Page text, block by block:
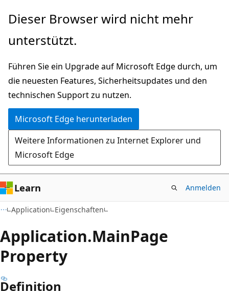
Zu
wechseln
Zur
springen
Dieser Browser wird nicht mehr
unterstützt.
Führen Sie ein Upgrade auf Microsoft Edge durch, um
die neuesten Features, Sicherheitsupdates und den
technischen Support zu nutzen.
Microsoft Edge herunterladen
Weitere Informationen zu Internet Explorer und
Microsoft Edge
Learn Anmelden
Application Eigenschaften
Application.MainPage
Property
Definition